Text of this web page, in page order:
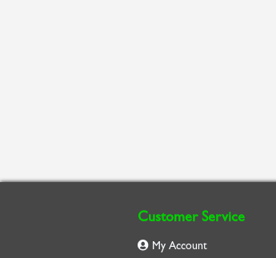
Customer Service
My Account